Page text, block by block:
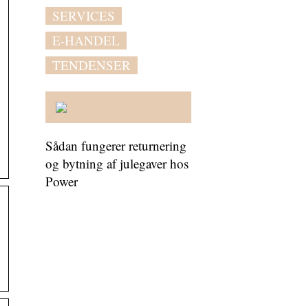
SERVICES
E-HANDEL
TENDENSER
Sådan fungerer returnering
og bytning af julegaver hos
Power